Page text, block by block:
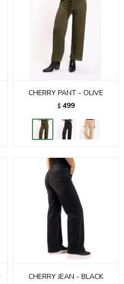
CHERRY PANT - OLIVE
$ 499
CHERRY JEAN - BLACK